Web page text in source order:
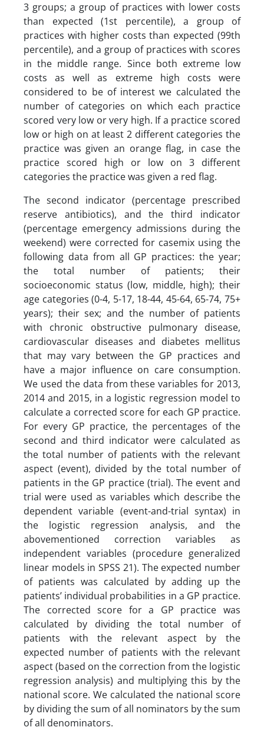
3 groups; a group of practices with lower costs
than expected (1st percentile), a group of
practices with higher costs than expected (99th
percentile), and a group of practices with scores
in the middle range. Since both extreme low
costs as well as extreme high costs were
considered to be of interest we calculated the
number of categories on which each practice
scored very low or very high. If a practice scored
low or high on at least 2 different categories the
practice was given an orange flag, in case the
practice scored high or low on 3 different
categories the practice was given a red flag.
The second indicator (percentage prescribed
reserve antibiotics), and the third indicator
(percentage emergency admissions during the
weekend) were corrected for casemix using the
following data from all GP practices: the year;
the total number of patients; their
socioeconomic status (low, middle, high); their
age categories (0-4, 5-17, 18-44, 45-64, 65-74, 75+
years); their sex; and the number of patients
with chronic obstructive pulmonary disease,
cardiovascular diseases and diabetes mellitus
that may vary between the GP practices and
have a major influence on care consumption.
We used the data from these variables for 2013,
2014 and 2015, in a logistic regression model to
calculate a corrected score for each GP practice.
For every GP practice, the percentages of the
second and third indicator were calculated as
the total number of patients with the relevant
aspect (event), divided by the total number of
patients in the GP practice (trial). The event and
trial were used as variables which describe the
dependent variable (event-and-trial syntax) in
the logistic regression analysis, and the
abovementioned correction variables as
independent variables (procedure generalized
linear models in SPSS 21). The expected number
of patients was calculated by adding up the
patients’ individual probabilities in a GP practice.
The corrected score for a GP practice was
calculated by dividing the total number of
patients with the relevant aspect by the
expected number of patients with the relevant
aspect (based on the correction from the logistic
regression analysis) and multiplying this by the
national score. We calculated the national score
by dividing the sum of all nominators by the sum
of all denominators.